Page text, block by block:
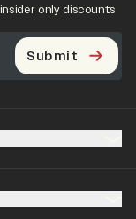
only discounts
Submit